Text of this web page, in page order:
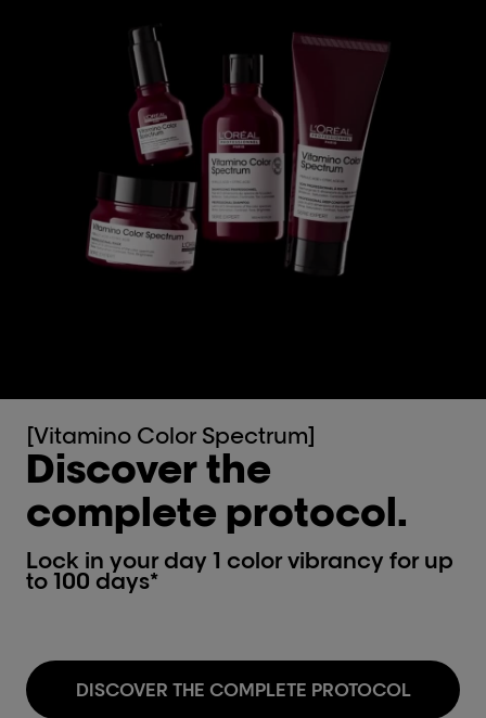
[Vitamino Color Spectrum]
Discover the
complete protocol.
Lock in your day 1 color vibrancy for up
to 100 days*
DISCOVER THE COMPLETE PROTOCOL